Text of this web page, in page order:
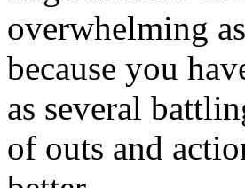
overwhelming
because you
as several
of outs and